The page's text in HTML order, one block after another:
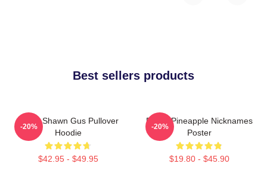
Best sellers products
Psych Shawn Gus Pullover
Hoodie
$42.95 - $49.95
-20%
Psych Pineapple Nicknames
Poster
$19.80 - $45.90
-20%